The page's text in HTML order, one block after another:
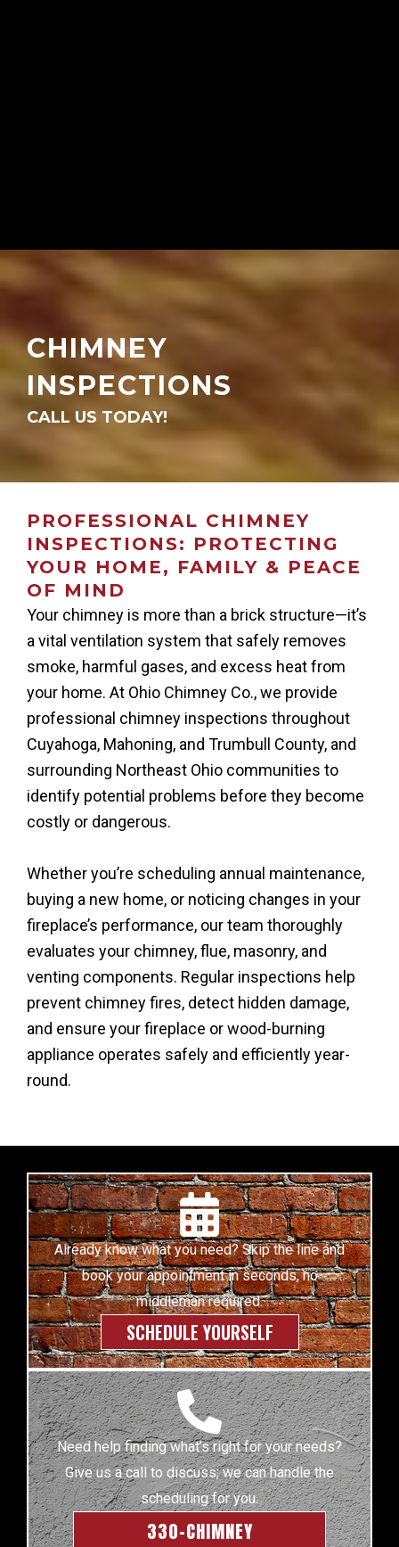
CHIMNEY
INSPECTIONS
CALL US TODAY!
PROFESSIONAL CHIMNEY
INSPECTIONS: PROTECTING
YOUR HOME, FAMILY & PEACE
OF MIND
Your chimney is more than a brick structure—it’s
a vital ventilation system that safely removes
smoke, harmful gases, and excess heat from
your home. At Ohio Chimney Co., we provide
professional chimney inspections throughout
Cuyahoga, Mahoning, and Trumbull County, and
surrounding Northeast Ohio communities to
identify potential problems before they become
costly or dangerous.
Whether you’re scheduling annual maintenance,
buying a new home, or noticing changes in your
fireplace’s performance, our team thoroughly
evaluates your chimney, flue, masonry, and
venting components. Regular inspections help
prevent chimney fires, detect hidden damage,
and ensure your fireplace or wood-burning
appliance operates safely and efficiently year-
round.
Already know what you need? Skip the line and
book your appointment in seconds, no
middleman required.
SCHEDULE YOURSELF
Need help finding what’s right for your needs?
Give us a call to discuss; we can handle the
scheduling for you.
330-CHIMNEY